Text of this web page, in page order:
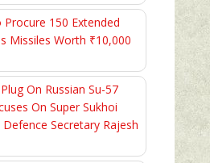
150 Extended
Missiles Worth ₹10,000
On Russian Su-57
On Super Sukhoi
Secretary Rajesh